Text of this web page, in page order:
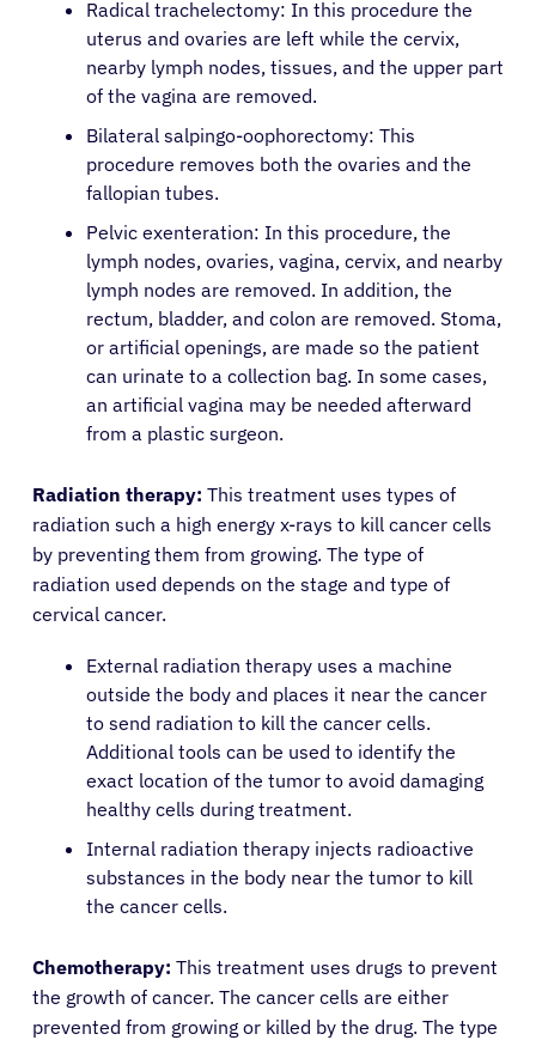
About Cancer
Patients
Physicians
Solutions
Resources
Refer a Patient
Sign In
English
Radical trachelectomy: In this procedure the
uterus and ovaries are left while the cervix,
nearby lymph nodes, tissues, and the upper part
of the vagina are removed.
Bilateral salpingo-oophorectomy: This
procedure removes both the ovaries and the
fallopian tubes.
Pelvic exenteration: In this procedure, the
lymph nodes, ovaries, vagina, cervix, and nearby
lymph nodes are removed. In addition, the
rectum, bladder, and colon are removed. Stoma,
or artificial openings, are made so the patient
can urinate to a collection bag. In some cases,
an artificial vagina may be needed afterward
from a plastic surgeon.
Radiation therapy: This treatment uses types of
radiation such a high energy x-rays to kill cancer cells
by preventing them from growing. The type of
radiation used depends on the stage and type of
cervical cancer.
External radiation therapy uses a machine
outside the body and places it near the cancer
to send radiation to kill the cancer cells.
Additional tools can be used to identify the
exact location of the tumor to avoid damaging
healthy cells during treatment.
Internal radiation therapy injects radioactive
substances in the body near the tumor to kill
the cancer cells.
Chemotherapy: This treatment uses drugs to prevent
the growth of cancer. The cancer cells are either
prevented from growing or killed by the drug. The type